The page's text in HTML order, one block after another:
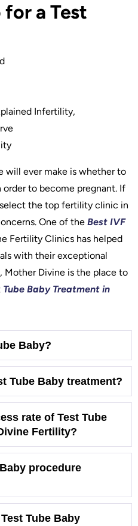
for a Test
Infertility,
will ever make is whether to
to become pregnant. If
the top fertility clinic in
One of the Best IVF
Fertility Clinics has helped
with their exceptional
Mother Divine is the place to
Tube Baby Treatment in
Baby?
Tube Baby treatment?
rate of Test Tube
Fertility?
procedure
Tube Baby